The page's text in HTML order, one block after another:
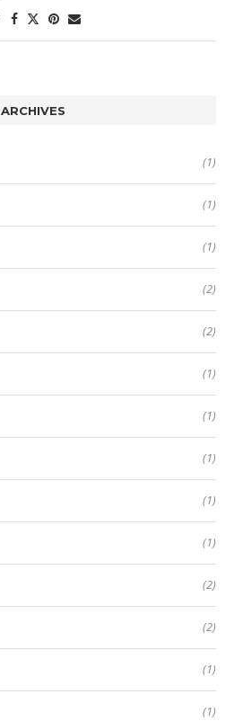
ARCHIVES
(1)
(1)
(1)
(2)
(2)
(1)
(1)
(1)
(1)
(1)
(2)
(2)
(1)
(1)